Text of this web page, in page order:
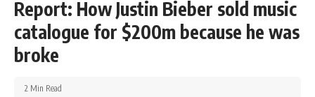
Report: How Justin Bieber sold music
catalogue for $200m because he was
broke
2 Min Read